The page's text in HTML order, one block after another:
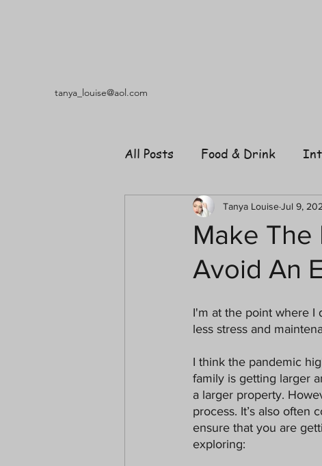
tanya_louise@aol.com
All Posts Food & Drink
Music Fashion
Shopping Garden
Paranormal Christmas
Make The
Avoid An
Tanya LouiseJul 9,
I'm at the point where I
less stress and
I think the pandemic
family is getting larger
a larger property.
process. It’s also often
ensure that you are
exploring: